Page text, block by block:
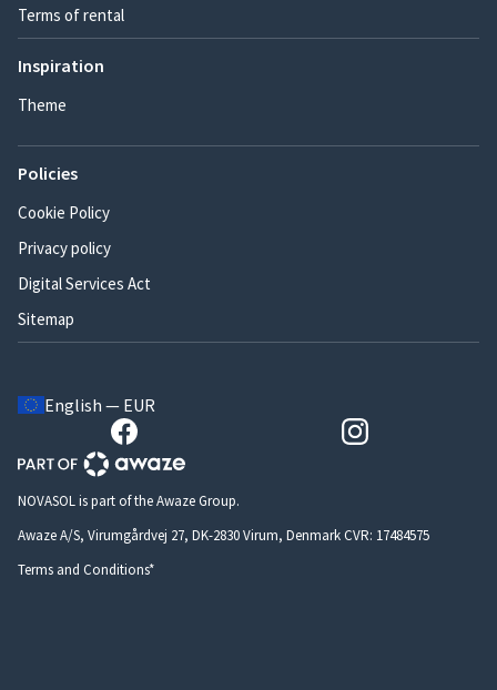
Terms of rental
Inspiration
Theme
Policies
Cookie Policy
Privacy policy
Digital Services Act
Sitemap
English — EUR
NOVASOL is part of the Awaze Group.
Awaze A/S, Virumgårdvej 27, DK-2830 Virum, Denmark CVR: 17484575
Terms and Conditions*